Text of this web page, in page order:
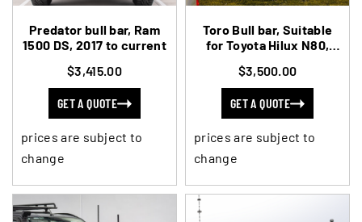
Predator bull bar, Ram
1500 DS, 2017 to current
$3,415.00
GET A QUOTE
prices are subject to
change
Toro Bull bar, Suitable
for Toyota Hilux N80,
current)
$3,500.00
GET A QUOTE
prices are subject to
change